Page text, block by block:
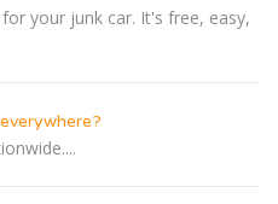
your junk car. It's free, easy,